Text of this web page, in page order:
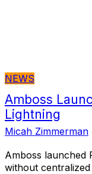
NEWS
Amboss
Lightning
Micah Zimmerman
Amboss launched
without